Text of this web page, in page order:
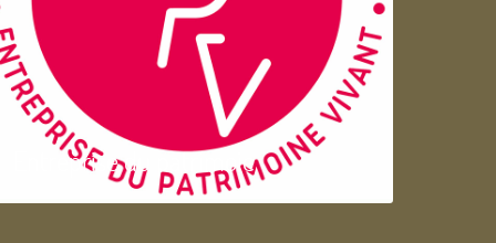
Entreprise du patrimoie